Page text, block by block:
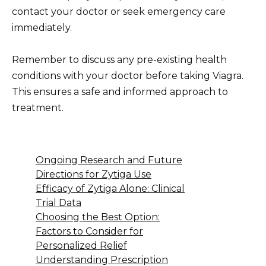
contact your doctor or seek emergency care
immediately.
Remember to discuss any pre-existing health
conditions with your doctor before taking Viagra.
This ensures a safe and informed approach to
treatment.
Ongoing Research and Future
Directions for Zytiga Use
Efficacy of Zytiga Alone: Clinical
Trial Data
Choosing the Best Option:
Factors to Consider for
Personalized Relief
Understanding Prescription